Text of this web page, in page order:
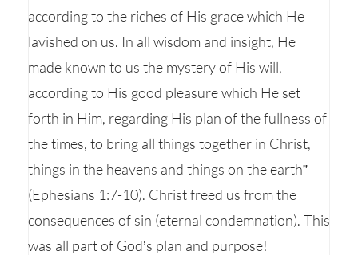
according to the riches of His grace which He
lavished on us. In all wisdom and insight, He
made known to us the mystery of His will,
according to His good pleasure which He set
forth in Him, regarding His plan of the fullness of
the times, to bring all things together in Christ,
things in the heavens and things on the earth”
(Ephesians 1:7-10). Christ freed us from the
consequences of sin (eternal condemnation). This
was all part of God’s plan and purpose!